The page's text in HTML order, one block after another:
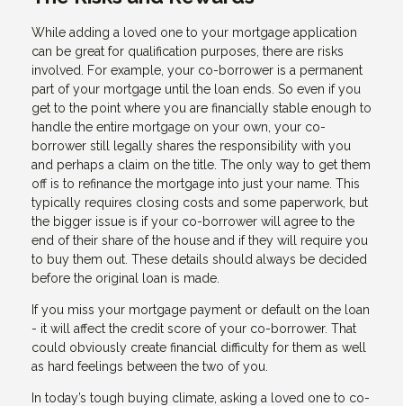
While adding a loved one to your mortgage application
can be great for qualification purposes, there are risks
involved. For example, your co-borrower is a permanent
part of your mortgage until the loan ends. So even if you
get to the point where you are financially stable enough to
handle the entire mortgage on your own, your co-
borrower still legally shares the responsibility with you
and perhaps a claim on the title. The only way to get them
off is to refinance the mortgage into just your name. This
typically requires closing costs and some paperwork, but
the bigger issue is if your co-borrower will agree to the
end of their share of the house and if they will require you
to buy them out. These details should always be decided
before the original loan is made.
If you miss your mortgage payment or default on the loan
- it will affect the credit score of your co-borrower. That
could obviously create financial difficulty for them as well
as hard feelings between the two of you.
In today’s tough buying climate, asking a loved one to co-